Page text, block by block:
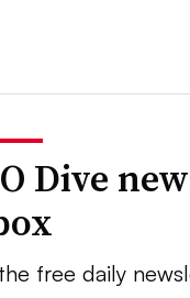
Dive
free daily